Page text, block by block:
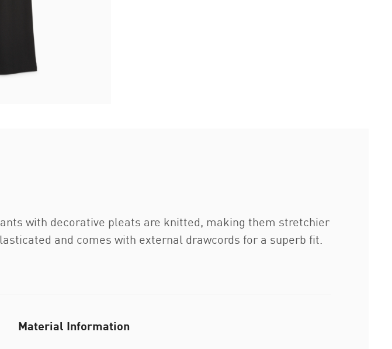
with decorative pleats are knitted, making them stretchier
and comes with external drawcords for a superb fit.
Material Information